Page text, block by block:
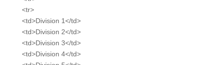
<tr>
<td>Division 1</td>
<td>Division 2</td>
<td>Division 3</td>
<td>Division 4</td>